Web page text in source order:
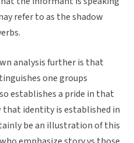
refer to as the shadow
analysis further is that
one groups
establishes a pride in that
identity is established in
be an illustration of this